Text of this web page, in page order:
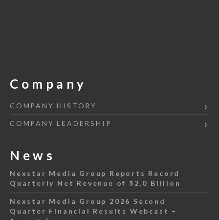
Company
COMPANY HISTORY
COMPANY LEADERSHIP
News
Nexstar Media Group Reports Record
Quarterly Net Revenue of $2.0 Billion
Nexstar Media Group 2026 Second
Quarter Financial Results Webcast –